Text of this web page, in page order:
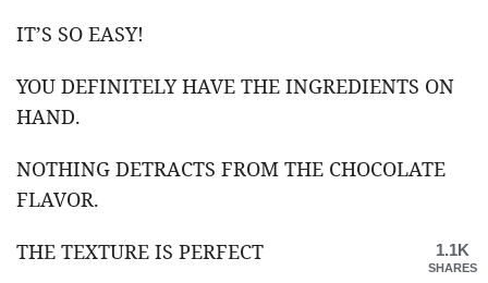
IT’S SO EASY!
YOU DEFINITELY HAVE THE INGREDIENTS ON
HAND.
NOTHING DETRACTS FROM THE CHOCOLATE
FLAVOR.
THE TEXTURE IS PERFECT
1.1K
SHARES